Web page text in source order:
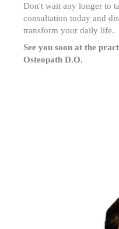
Don't wait any longer to
consultation today and
transform your daily life.
See you soon at the
Osteopath D.O.